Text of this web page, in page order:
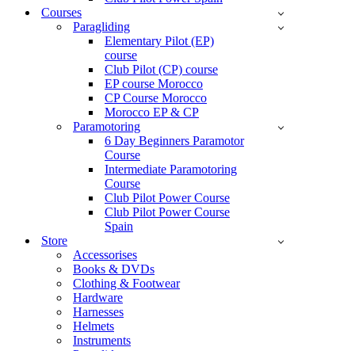
Courses
Paragliding
Elementary Pilot (EP)
course
Club Pilot (CP) course
EP course Morocco
CP Course Morocco
Morocco EP & CP
Paramotoring
6 Day Beginners Paramotor
Course
Intermediate Paramotoring
Course
Club Pilot Power Course
Club Pilot Power Course
Spain
Store
Accessorises
Books & DVDs
Clothing & Footwear
Hardware
Harnesses
Helmets
Instruments